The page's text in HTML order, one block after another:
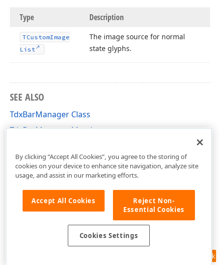
Type Description
TCustomImage
List
The image source for normal
state glyphs.
SEE ALSO
TdxBarManager Class
TdxBarManager Members
Feedback
By clicking “Accept All Cookies”, you agree to the storing of
cookies on your device to enhance site navigation, analyze site
usage, and assist in our marketing efforts.
Accept All Cookies
Reject Non-
Essential Cookies
Cookies Settings